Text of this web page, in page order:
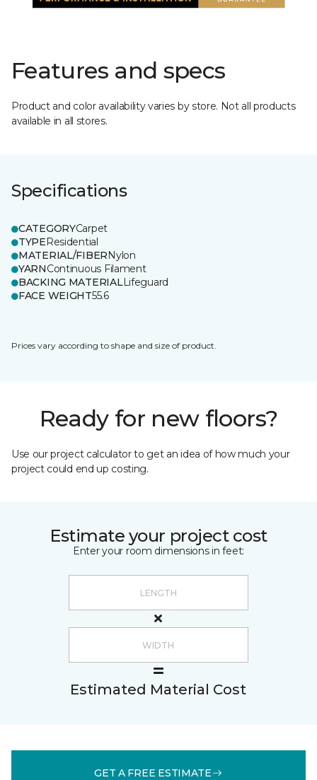
Features and specs
Product and color availability varies by store. Not all products
available in all stores.
Specifications
CATEGORYCarpet
TYPEResidential
MATERIAL/FIBERNylon
YARNContinuous Filament
BACKING MATERIALLifeguard
FACE WEIGHT55.6
Prices vary according to shape and size of product.
Ready for new floors?
Use our project calculator to get an idea of how much your
project could end up costing.
Estimate your project cost
Enter your room dimensions in feet:
Estimated Material Cost
GET A FREE ESTIMATE